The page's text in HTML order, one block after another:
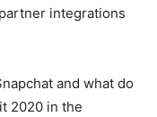
integrations
and what do
2020 in the